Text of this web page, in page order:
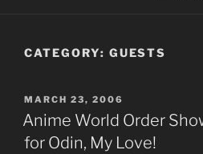
CATEGORY: GUESTS
POSTED
ON
MARCH 23, 2006
Anime World Order
for Odin, My Love!